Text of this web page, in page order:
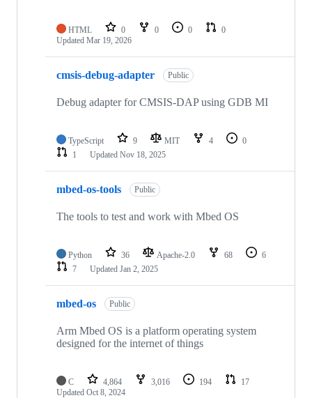
HTML 0 0 0
0
Updated Mar 19, 2026
cmsis-debug-adapter Public
Debug adapter for CMSIS-DAP using GDB MI
TypeScript 9 MIT 4
0
1
Updated Nov 18, 2025
mbed-os-tools Public
The tools to test and work with Mbed OS
Python 36 Apache-2.0 68
6
7
Updated Jan 2, 2025
mbed-os Public
Arm Mbed OS is a platform operating system
designed for the internet of things
C 4,864 3,016 194
17
Updated Oct 8, 2024